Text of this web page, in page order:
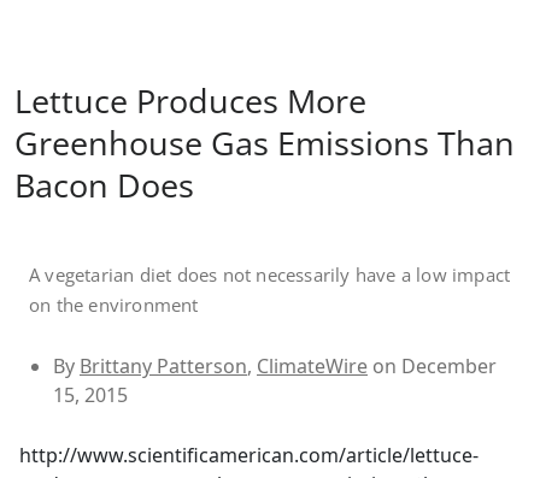
Lettuce Produces More
Greenhouse Gas Emissions Than
Bacon Does
A vegetarian diet does not necessarily have a low impact
on the environment
By Brittany Patterson, ClimateWire on December
15, 2015
http://www.scientificamerican.com/article/lettuce-